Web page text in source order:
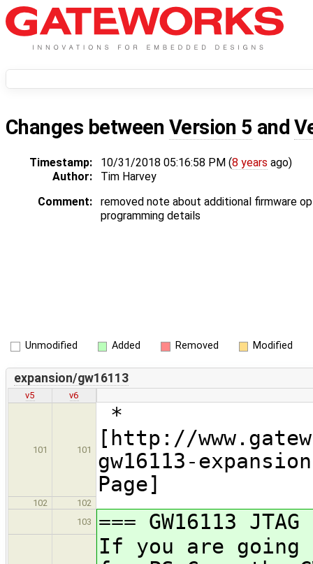
Changes between Version 5 and
Timestamp: 10/31/2018 05:16:58 PM (8 years ago)
Author:
Tim Harvey
Comment:
removed note about additional firmware
programming details
Unmodified Added Removed Modified
expansion/gw16113
v5 v6
101 101
*
[http://
gw16113-
Page]
102
102
103
=== GW16113
If you are going